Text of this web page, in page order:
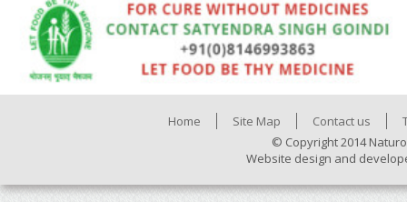
Home Site Map Contact us
© Copyright 2014
Website design and